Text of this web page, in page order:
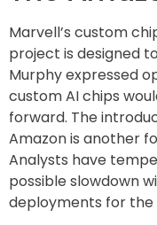
Marvell’s custom
project is designed
Murphy expressed
custom AI chips
forward. The
Amazon is another
Analysts have
possible slowdown
deployments for the